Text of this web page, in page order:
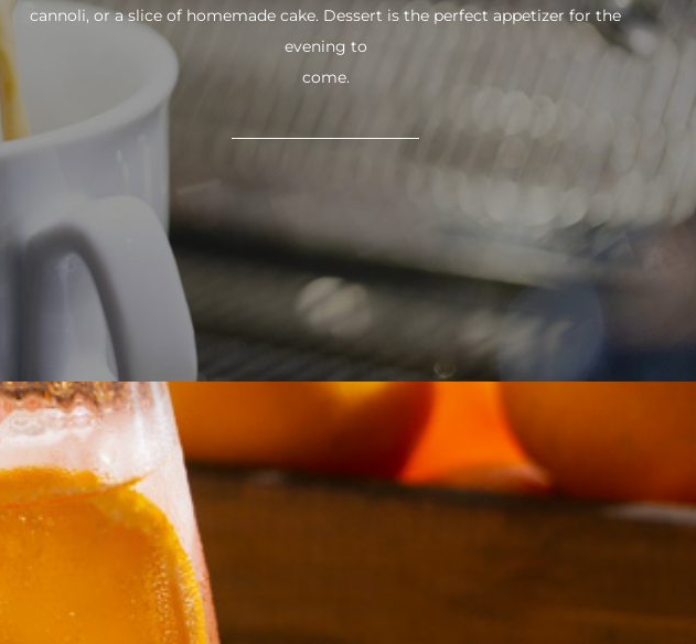
cannoli, or a slice of homemade cake. Dessert is the perfect appetizer for the
evening to
come.